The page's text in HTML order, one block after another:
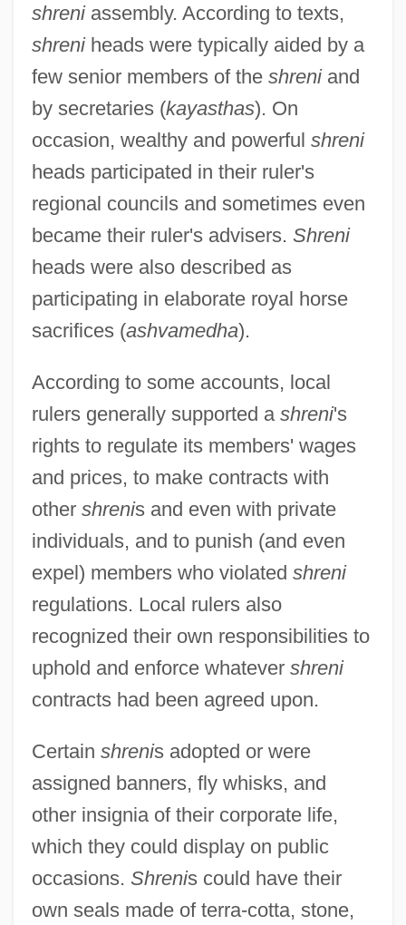
shreniassembly. According to texts,
shreniheads were typically aided by a
few senior members of the shreniand
by secretaries (kayasthas). On
occasion, wealthy and powerful shreni
heads participated in their ruler's
regional councils and sometimes even
became their ruler's advisers. Shreni
heads were also described as
participating in elaborate royal horse
sacrifices (ashvamedha).
According to some accounts, local
rulers generally supported a shreni's
rights to regulate its members' wages
and prices, to make contracts with
other shrenis and even with private
individuals, and to punish (and even
expel) members who violated shreni
regulations. Local rulers also
recognized their own responsibilities to
uphold and enforce whatever shreni
contracts had been agreed upon.
Certain shrenis adopted or were
assigned banners, fly whisks, and
other insignia of their corporate life,
which they could display on public
occasions. Shrenis could have their
own seals made of terra-cotta, stone,